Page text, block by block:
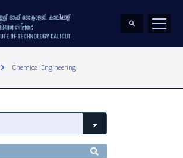
keyboard_arrow_right Chemical Engineering